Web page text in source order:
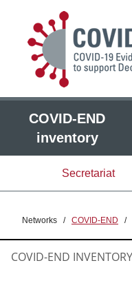
COVID-END
inventory
Secretariat
Networks / COVID-END /